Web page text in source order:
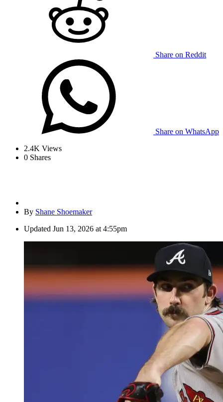
Share on Reddit
Share on WhatsApp
2.4K Views
0 Shares
By Shane Shoemaker
Updated Jun 13, 2026 at 4:55pm